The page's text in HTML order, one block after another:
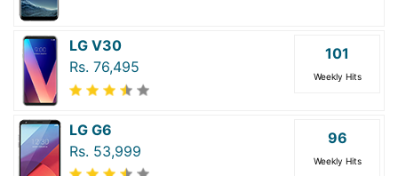
LG V30
Rs. 76,495
101
Weekly Hits
LG G6
Rs. 53,999
96
Weekly Hits